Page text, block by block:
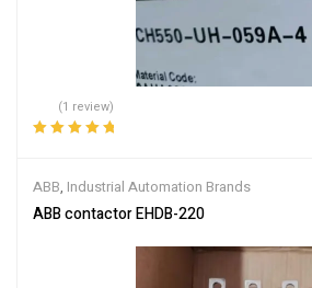
(1 review)
ABB, Industrial Automation Brands
ABB contactor EHDB-220